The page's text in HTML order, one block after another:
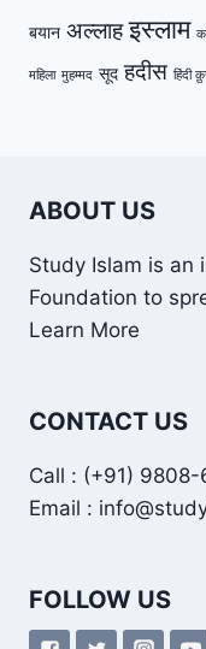
बयान अल्लाह इस्लाम
महिला मुहम्मद सूद हदीस हिंदी
ABOUT US
Study Islam is an
Foundation to
Learn More
CONTACT US
Call : (+91)
Email :
FOLLOW US